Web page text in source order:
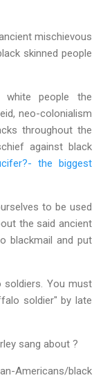
mischievous
skinned people
people the
neo-colonialism
throughout the
against black
the biggest
to be used
the said ancient
blackmail and put
You must
soldier" by late
sang about ?
Americans/black